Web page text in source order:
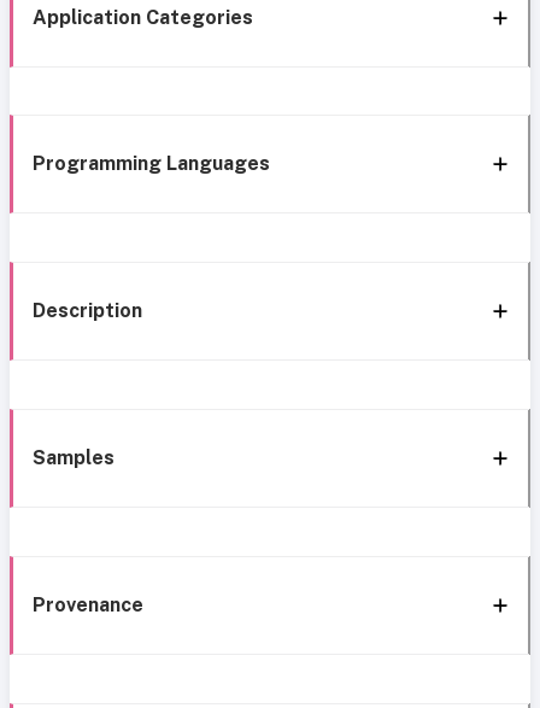
Application Categories
Programming Languages
Description
Samples
Provenance